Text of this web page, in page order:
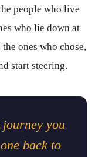
people who live
who lie down at
ones who chose,
start steering.
journey you
back to